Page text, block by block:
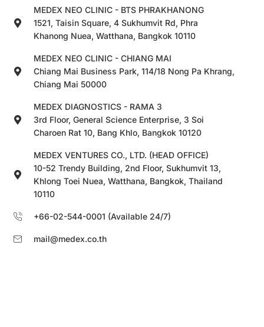
MEDEX NEO CLINIC - BTS PHRAKHANONG
1521, Taisin Square, 4 Sukhumvit Rd, Phra
Khanong Nuea, Watthana, Bangkok 10110
MEDEX NEO CLINIC - CHIANG MAI
Chiang Mai Business Park, 114/18 Nong Pa Khrang,
Chiang Mai 50000
MEDEX DIAGNOSTICS - RAMA 3
3rd Floor, General Science Enterprise, 3 Soi
Charoen Rat 10, Bang Khlo, Bangkok 10120
MEDEX VENTURES CO., LTD. (HEAD OFFICE)
10-52 Trendy Building, 2nd Floor, Sukhumvit 13,
Khlong Toei Nuea, Watthana, Bangkok, Thailand
10110
+66-02-544-0001 (Available 24/7)
mail@medex.co.th